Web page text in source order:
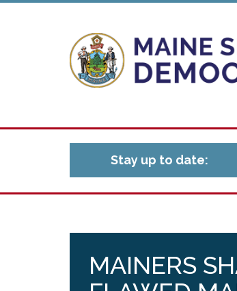
Stay up to date:
MAINERS